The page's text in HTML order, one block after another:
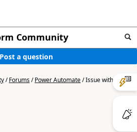
Community
Post a question
/Forums/Power Automate/Issue with